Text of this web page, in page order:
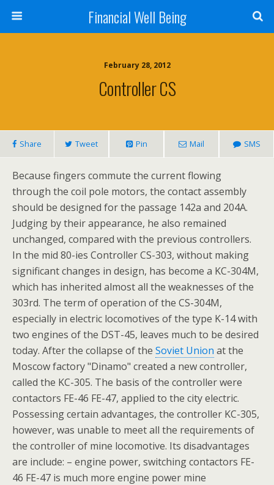
Financial Well Being
February 28, 2012
Controller CS
Share Tweet Pin Mail SMS
Because fingers commute the current flowing
through the coil pole motors, the contact assembly
should be designed for the passage 142a and 204A.
Judging by their appearance, he also remained
unchanged, compared with the previous controllers.
In the mid 80-ies Controller CS-303, without making
significant changes in design, has become a KC-304M,
which has inherited almost all the weaknesses of the
303rd. The term of operation of the CS-304M,
especially in electric locomotives of the type K-14 with
two engines of the DST-45, leaves much to be desired
today. After the collapse of the Soviet Union at the
Moscow factory "Dinamo" created a new controller,
called the KC-305. The basis of the controller were
contactors FE-46 FE-47, applied to the city electric.
Possessing certain advantages, the controller KC-305,
however, was unable to meet all the requirements of
the controller of mine locomotive. Its disadvantages
are include: – engine power, switching contactors FE-
46 FE-47 is much more engine power mine